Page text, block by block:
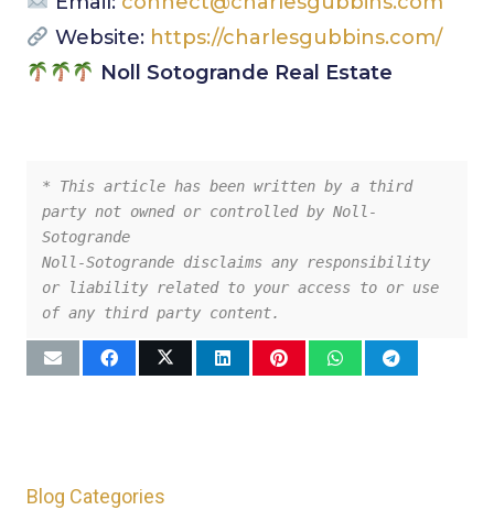
Website: https://charlesgubbins.com/
Noll Sotogrande Real Estate
* This article has been written by a third
party not owned or controlled by Noll-
Sotogrande
Noll-Sotogrande disclaims any responsibility
or liability related to your access to or use
of any third party content.
Blog Categories